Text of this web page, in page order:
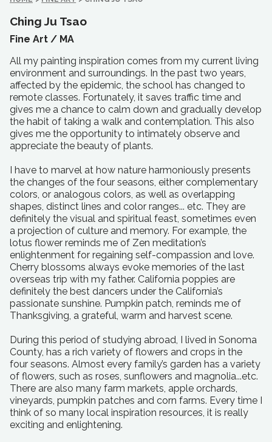
Ching Ju Tsao
Fine Art / MA
All my painting inspiration comes from my current living
environment and surroundings. In the past two years,
affected by the epidemic, the school has changed to
remote classes. Fortunately, it saves traffic time and
gives me a chance to calm down and gradually develop
the habit of taking a walk and contemplation. This also
gives me the opportunity to intimately observe and
appreciate the beauty of plants.
I have to marvel at how nature harmoniously presents
the changes of the four seasons, either complementary
colors, or analogous colors, as well as overlapping
shapes, distinct lines and color ranges... etc. They are
definitely the visual and spiritual feast, sometimes even
a projection of culture and memory. For example, the
lotus flower reminds me of Zen meditation’s
enlightenment for regaining self-compassion and love.
Cherry blossoms always evoke memories of the last
overseas trip with my father. California poppies are
definitely the best dancers under the California’s
passionate sunshine. Pumpkin patch, reminds me of
Thanksgiving, a grateful, warm and harvest scene.
During this period of studying abroad, I lived in Sonoma
County, has a rich variety of flowers and crops in the
four seasons. Almost every family’s garden has a variety
of flowers, such as roses, sunflowers and magnolia...etc.
There are also many farm markets, apple orchards,
vineyards, pumpkin patches and corn farms. Every time I
think of so many local inspiration resources, it is really
exciting and enlightening.